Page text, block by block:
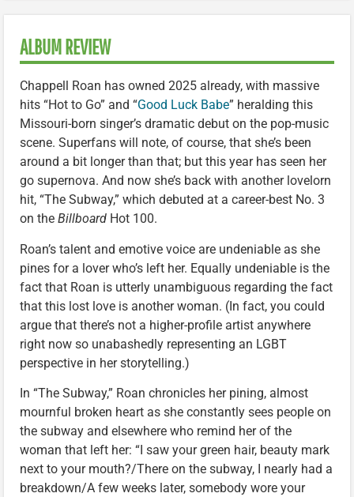
ALBUM REVIEW
Chappell Roan has owned 2025 already, with massive
hits “Hot to Go” and “Good Luck Babe” heralding this
Missouri-born singer’s dramatic debut on the pop-music
scene. Superfans will note, of course, that she’s been
around a bit longer than that; but this year has seen her
go supernova. And now she’s back with another lovelorn
hit, “The Subway,” which debuted at a career-best No. 3
on the Billboard Hot 100.
Roan’s talent and emotive voice are undeniable as she
pines for a lover who’s left her. Equally undeniable is the
fact that Roan is utterly unambiguous regarding the fact
that this lost love is another woman. (In fact, you could
argue that there’s not a higher-profile artist anywhere
right now so unabashedly representing an LGBT
perspective in her storytelling.)
In “The Subway,” Roan chronicles her pining, almost
mournful broken heart as she constantly sees people on
the subway and elsewhere who remind her of the
woman that left her: “I saw your green hair, beauty mark
next to your mouth?/There on the subway, I nearly had a
breakdown/A few weeks later, somebody wore your